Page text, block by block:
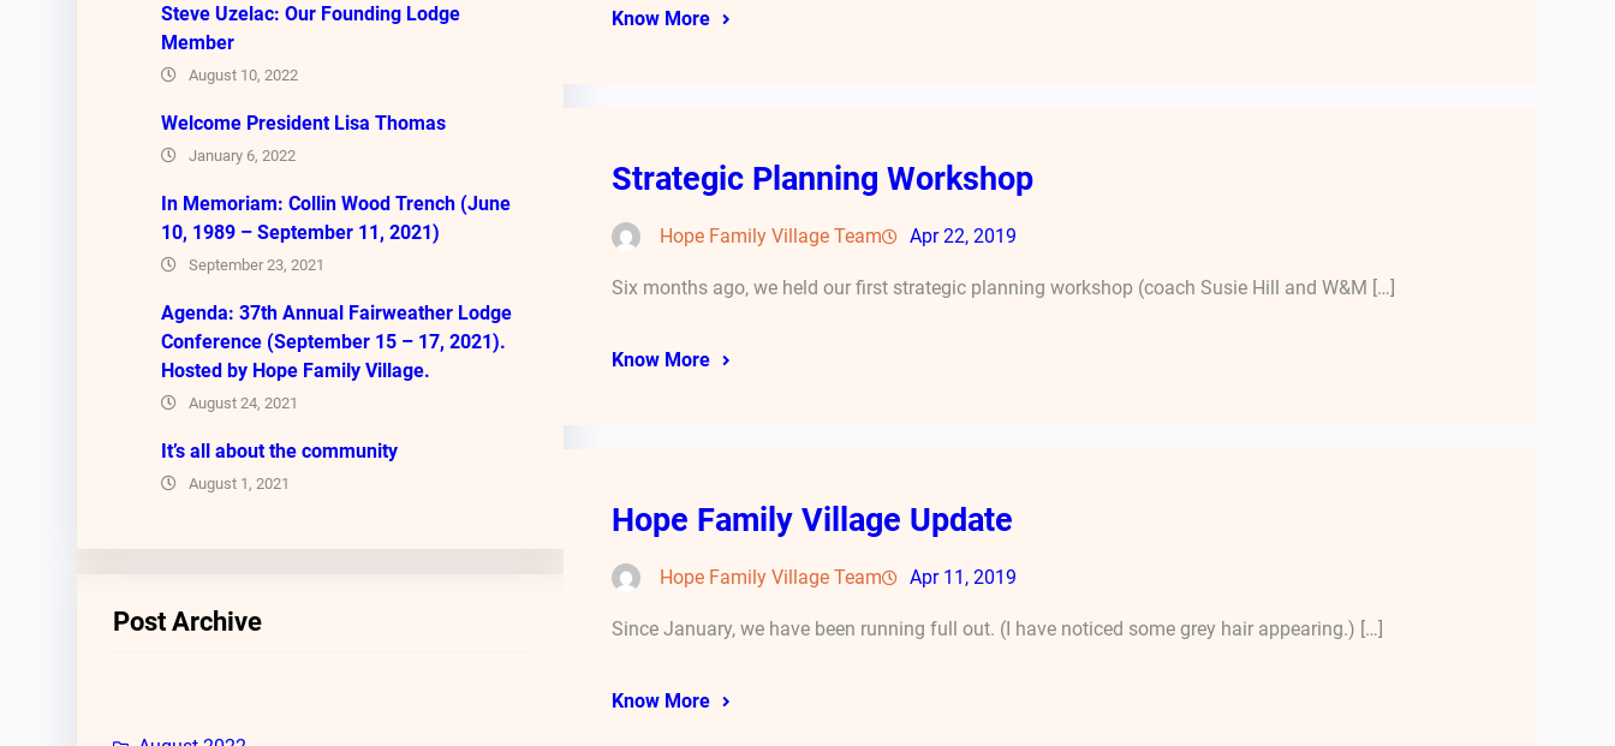
Steve Uzelac: Our Founding Lodge
Member
August 10, 2022
Welcome President Lisa Thomas
January 6, 2022
In Memoriam: Collin Wood Trench (June
10, 1989 – September 11, 2021)
September 23, 2021
Agenda: 37th Annual Fairweather Lodge
Conference (September 15 – 17, 2021).
Hosted by Hope Family Village.
August 24, 2021
It’s all about the community
August 1, 2021
Post Archive
Know More
Strategic Planning Workshop
Hope Family Village Team Apr 22, 2019
Six months ago, we held our first strategic planning workshop (coach Susie Hill and W&M […]
Know More
Hope Family Village Update
Hope Family Village Team Apr 11, 2019
Since January, we have been running full out. (I have noticed some grey hair appearing.) […]
Know More